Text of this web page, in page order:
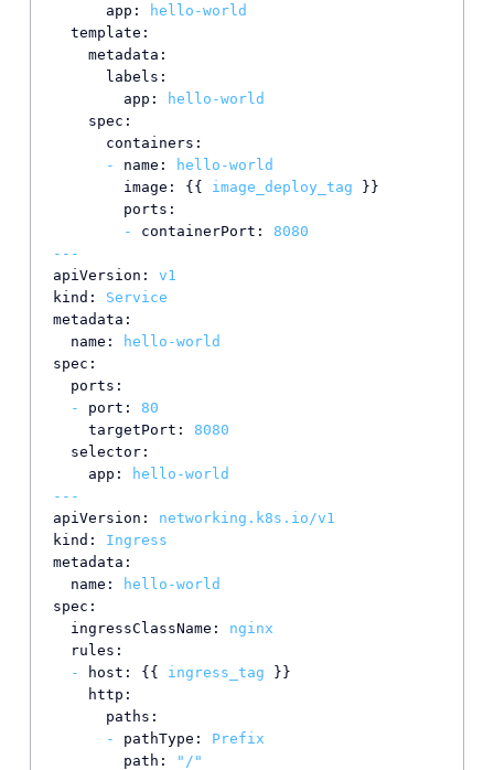
app:
hello-world
template:
metadata:
labels:
app:
hello-world
spec:
containers:
-
name:
hello-world
image:
{{ image_deploy_tag }}
ports:
-
containerPort:
8080
---
apiVersion:
v1
kind:
Service
metadata:
name:
hello-world
spec:
ports:
-
port:
80
targetPort:
8080
selector:
app:
hello-world
---
apiVersion:
networking.k8s.io/v1
kind:
Ingress
metadata:
name:
hello-world
spec:
ingressClassName:
nginx
rules:
-
host: {{ ingress_tag }}
http:
paths:
-
pathType:
Prefix
path:
"/"